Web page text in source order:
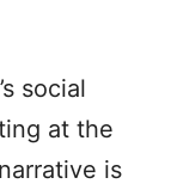
social
at the
is